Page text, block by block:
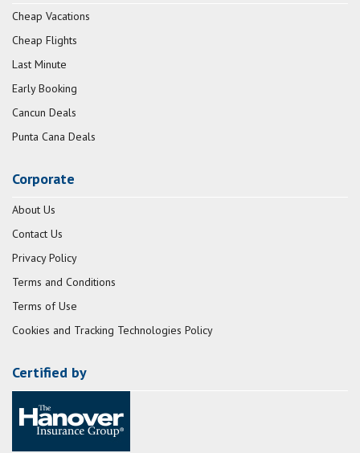
Cheap Vacations
Cheap Flights
Last Minute
Early Booking
Cancun Deals
Punta Cana Deals
Corporate
About Us
Contact Us
Privacy Policy
Terms and Conditions
Terms of Use
Cookies and Tracking Technologies Policy
Certified by